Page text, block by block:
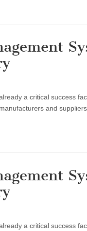
a critical success
and
a critical success